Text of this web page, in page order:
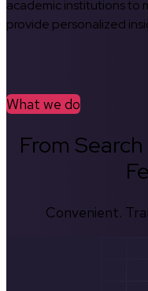
academic institutions to
provide personalized
What we do
From
Convenient.